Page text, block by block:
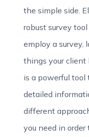
the simple side.
robust survey
employ a survey,
things your client
is a powerful tool
detailed
different
you need in